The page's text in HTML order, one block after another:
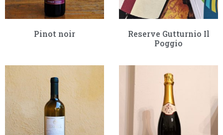
Pinot noir
Reserve Gutturnio Il
Poggio